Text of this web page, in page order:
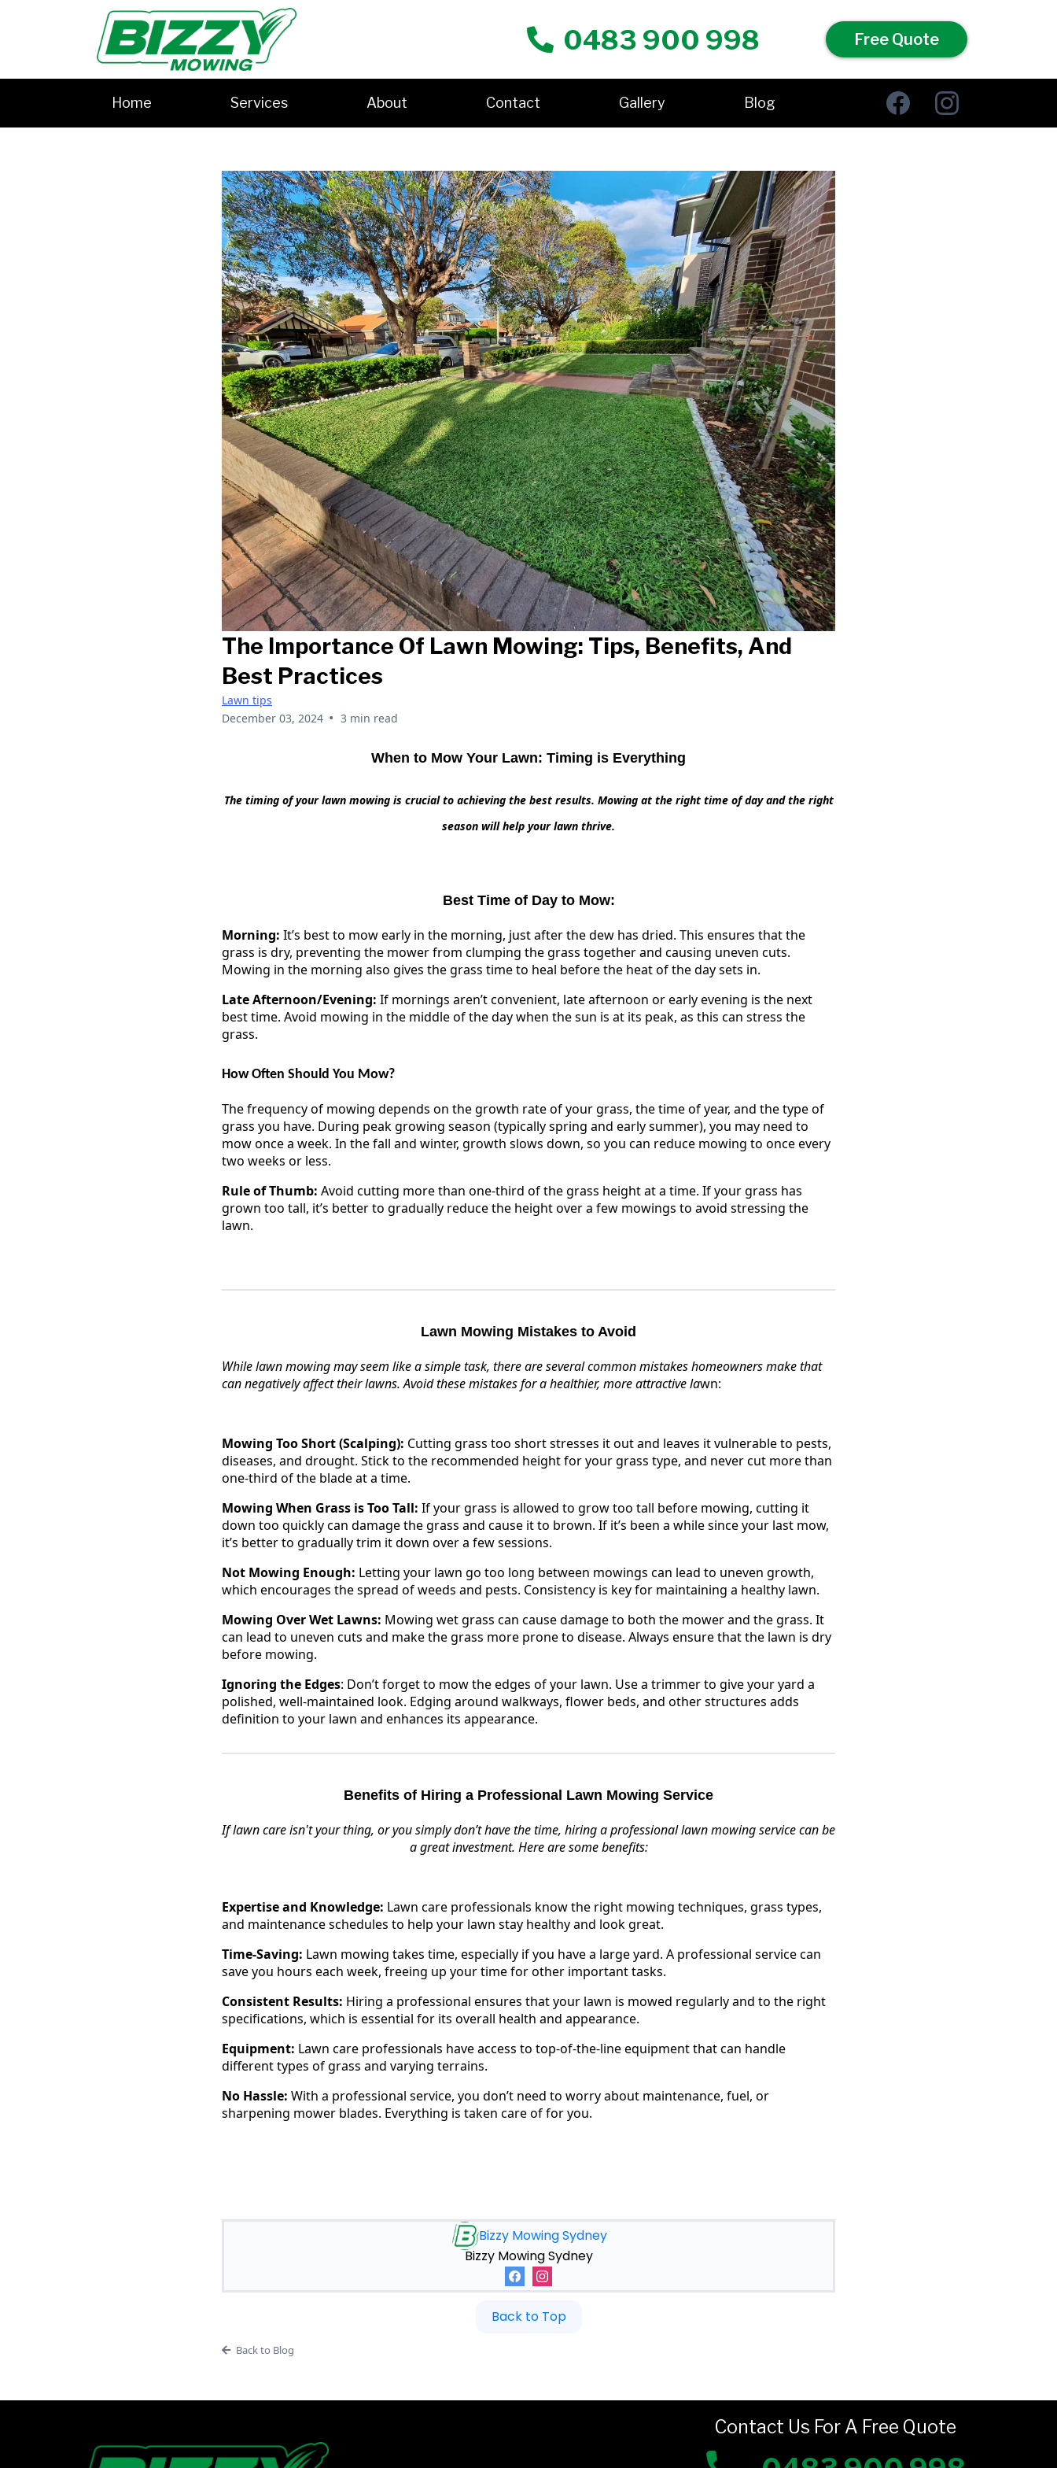
0483 900 998 Free Quote
Home Services About Contact Gallery Blog
The Importance Of Lawn Mowing: Tips, Benefits, And
Best Practices
Lawn tips
December 03, 2024 • 3 min read
When to Mow Your Lawn: Timing is Everything
The timing of your lawn mowing is crucial to achieving the best results. Mowing at the right time of day and the right
season will help your lawn thrive.
Best Time of Day to Mow:
Morning: It’s best to mow early in the morning, just after the dew has dried. This ensures that the
grass is dry, preventing the mower from clumping the grass together and causing uneven cuts.
Mowing in the morning also gives the grass time to heal before the heat of the day sets in.
Late Afternoon/Evening: If mornings aren’t convenient, late afternoon or early evening is the next
best time. Avoid mowing in the middle of the day when the sun is at its peak, as this can stress the
grass.
How Often Should You Mow?
The frequency of mowing depends on the growth rate of your grass, the time of year, and the type of
grass you have. During peak growing season (typically spring and early summer), you may need to
mow once a week. In the fall and winter, growth slows down, so you can reduce mowing to once every
two weeks or less.
Rule of Thumb: Avoid cutting more than one-third of the grass height at a time. If your grass has
grown too tall, it’s better to gradually reduce the height over a few mowings to avoid stressing the
lawn.
Lawn Mowing Mistakes to Avoid
While lawn mowing may seem like a simple task, there are several common mistakes homeowners make that
can negatively affect their lawns. Avoid these mistakes for a healthier, more attractive lawn:
Mowing Too Short (Scalping): Cutting grass too short stresses it out and leaves it vulnerable to pests,
diseases, and drought. Stick to the recommended height for your grass type, and never cut more than
one-third of the blade at a time.
Mowing When Grass is Too Tall: If your grass is allowed to grow too tall before mowing, cutting it
down too quickly can damage the grass and cause it to brown. If it’s been a while since your last mow,
it’s better to gradually trim it down over a few sessions.
Not Mowing Enough: Letting your lawn go too long between mowings can lead to uneven growth,
which encourages the spread of weeds and pests. Consistency is key for maintaining a healthy lawn.
Mowing Over Wet Lawns: Mowing wet grass can cause damage to both the mower and the grass. It
can lead to uneven cuts and make the grass more prone to disease. Always ensure that the lawn is dry
before mowing.
Ignoring the Edges: Don’t forget to mow the edges of your lawn. Use a trimmer to give your yard a
polished, well-maintained look. Edging around walkways, flower beds, and other structures adds
definition to your lawn and enhances its appearance.
Benefits of Hiring a Professional Lawn Mowing Service
If lawn care isn't your thing, or you simply don’t have the time, hiring a professional lawn mowing service can be
a great investment. Here are some benefits:
Expertise and Knowledge: Lawn care professionals know the right mowing techniques, grass types,
and maintenance schedules to help your lawn stay healthy and look great.
Time-Saving: Lawn mowing takes time, especially if you have a large yard. A professional service can
save you hours each week, freeing up your time for other important tasks.
Consistent Results: Hiring a professional ensures that your lawn is mowed regularly and to the right
specifications, which is essential for its overall health and appearance.
Equipment: Lawn care professionals have access to top-of-the-line equipment that can handle
different types of grass and varying terrains.
No Hassle: With a professional service, you don’t need to worry about maintenance, fuel, or
sharpening mower blades. Everything is taken care of for you.
Bizzy Mowing Sydney
Bizzy Mowing Sydney
Back to Top
Back to Blog
Contact Us For A Free Quote